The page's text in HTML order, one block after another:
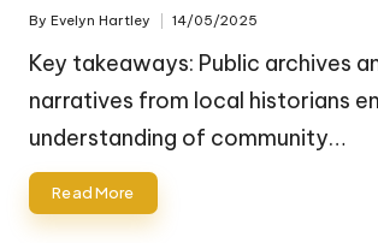
Posted
By Evelyn Hartley 14/05/2025
Key takeaways: Public archives
narratives from local historians
understanding of community…
Read More